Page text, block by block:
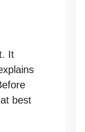
It
best